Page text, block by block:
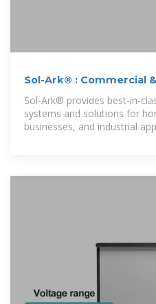
Sol-Ark® : Commercial
Systems
Sol-Ark® provides best-in-
systems and solutions for
businesses, and industrial